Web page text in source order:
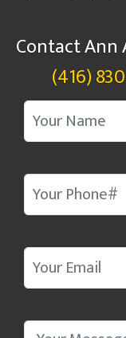
Contact
(416)